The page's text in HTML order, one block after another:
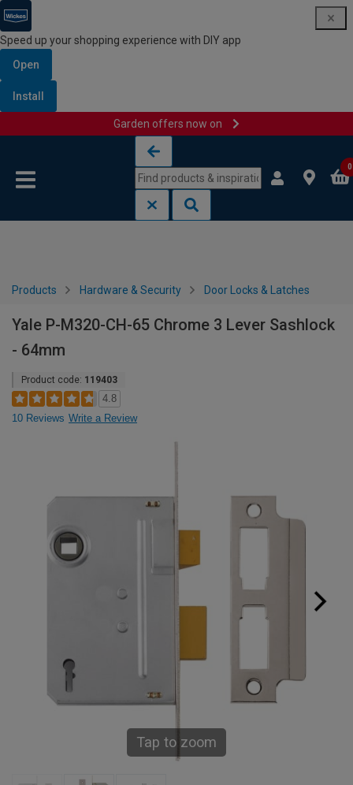
Speed up your shopping experience with DIY app
Open
Install
Garden offers now on
0
Products Hardware & Security Door Locks & Latches
Yale P-M320-CH-65 Chrome 3 Lever Sashlock
- 64mm
Product code: 119403
4.8
10 Reviews Write a Review
Tap to zoom